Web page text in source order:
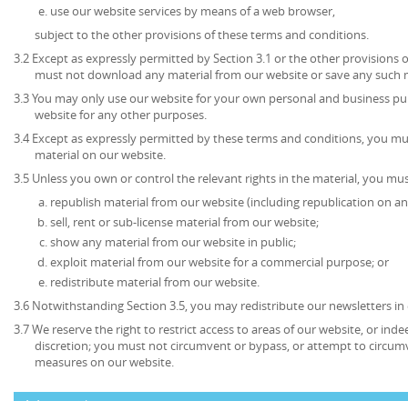
use our website services by means of a web browser,
subject to the other provisions of these terms and conditions.
3.2 Except as expressly permitted by Section 3.1 or the other
must not download any material from our website or save any
3.3 You may only use our website for your own personal and business
website for any other purposes.
3.4 Except as expressly permitted by these terms and conditions, you
material on our website.
3.5 Unless you own or control the relevant rights in the material, you
republish material from our website (including republication on
sell, rent or sub-license material from our website;
show any material from our website in public;
exploit material from our website for a commercial purpose; or
redistribute material from our website.
3.6 Notwithstanding Section 3.5, you may redistribute our newsletters
3.7 We reserve the right to restrict access to areas of our website, or
discretion; you must not circumvent or bypass, or attempt to
measures on our website.